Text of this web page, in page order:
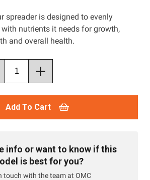
spreader is designed to evenly
nutrients it needs for growth,
and overall health.
Add To Cart
info or want to know if this
is best for you?
touch with the team at OMC